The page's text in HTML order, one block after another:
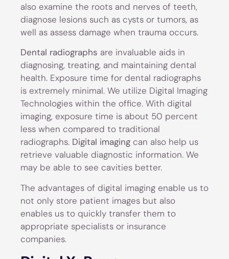
also examine the roots and nerves of teeth,
diagnose lesions such as cysts or tumors, as
well as assess damage when trauma occurs.
Dental radiographs are invaluable aids in
diagnosing, treating, and maintaining dental
health. Exposure time for dental radiographs
is extremely minimal. We utilize Digital Imaging
Technologies within the office. With digital
imaging, exposure time is about 50 percent
less when compared to traditional
radiographs. Digital imaging can also help us
retrieve valuable diagnostic information. We
may be able to see cavities better.
The advantages of digital imaging enable us to
not only store patient images but also
enables us to quickly transfer them to
appropriate specialists or insurance
companies.